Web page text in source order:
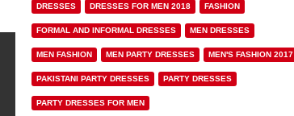
DRESSES DRESSES FOR MEN 2018 FASHION
FORMAL AND INFORMAL DRESSES MEN DRESSES
MEN FASHION MEN PARTY DRESSES MEN'S FASHION 2017
PAKISTANI PARTY DRESSES PARTY DRESSES
PARTY DRESSES FOR MEN